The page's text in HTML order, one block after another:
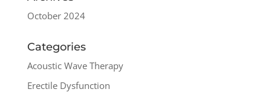
October 2024
Categories
Acoustic Wave Therapy
Erectile Dysfunction